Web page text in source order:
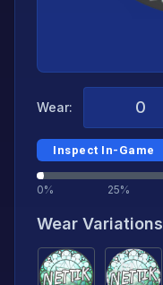
Wear:
Inspect In-Game
0% 25%
Wear Variations